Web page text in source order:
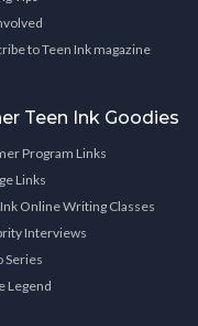
to Teen Ink magazine
Teen Ink Goodies
Program Links
Links
Online Writing Classes
Interviews
Series
Legend